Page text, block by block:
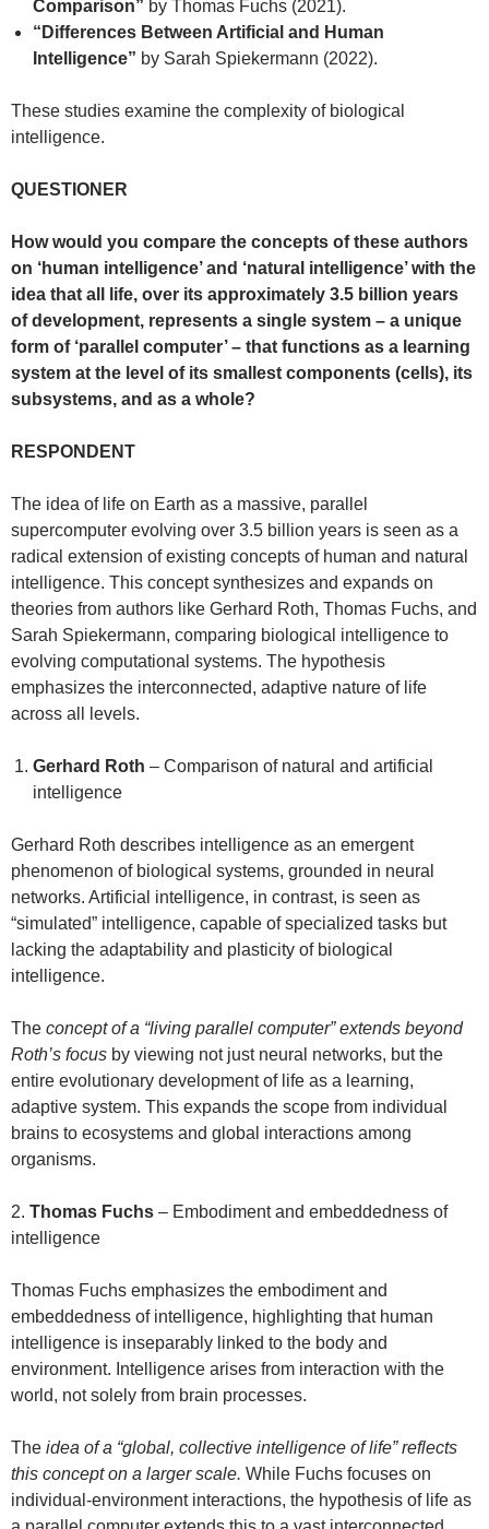
Comparison” by Thomas Fuchs (2021).
“Differences Between Artificial and Human
Intelligence” by Sarah Spiekermann (2022).
These studies examine the complexity of biological
intelligence.
QUESTIONER
How would you compare the concepts of these authors
on ‘human intelligence’ and ‘natural intelligence’ with the
idea that all life, over its approximately 3.5 billion years
of development, represents a single system – a unique
form of ‘parallel computer’ – that functions as a learning
system at the level of its smallest components (cells), its
subsystems, and as a whole?
RESPONDENT
The idea of life on Earth as a massive, parallel
supercomputer evolving over 3.5 billion years is seen as a
radical extension of existing concepts of human and natural
intelligence. This concept synthesizes and expands on
theories from authors like Gerhard Roth, Thomas Fuchs, and
Sarah Spiekermann, comparing biological intelligence to
evolving computational systems. The hypothesis
emphasizes the interconnected, adaptive nature of life
across all levels.
Gerhard Roth – Comparison of natural and artificial
intelligence
Gerhard Roth describes intelligence as an emergent
phenomenon of biological systems, grounded in neural
networks. Artificial intelligence, in contrast, is seen as
“simulated” intelligence, capable of specialized tasks but
lacking the adaptability and plasticity of biological
intelligence.
The concept of a “living parallel computer” extends beyond
Roth’s focus by viewing not just neural networks, but the
entire evolutionary development of life as a learning,
adaptive system. This expands the scope from individual
brains to ecosystems and global interactions among
organisms.
2. Thomas Fuchs – Embodiment and embeddedness of
intelligence
Thomas Fuchs emphasizes the embodiment and
embeddedness of intelligence, highlighting that human
intelligence is inseparably linked to the body and
environment. Intelligence arises from interaction with the
world, not solely from brain processes.
The idea of a “global, collective intelligence of life” reflects
this concept on a larger scale. While Fuchs focuses on
individual-environment interactions, the hypothesis of life as